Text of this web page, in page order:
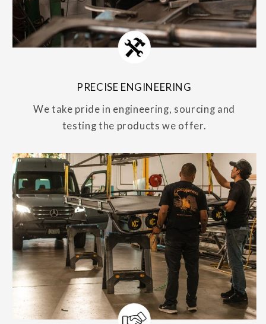
PRECISE ENGINEERING
We take pride in engineering, sourcing and
testing the products we offer.